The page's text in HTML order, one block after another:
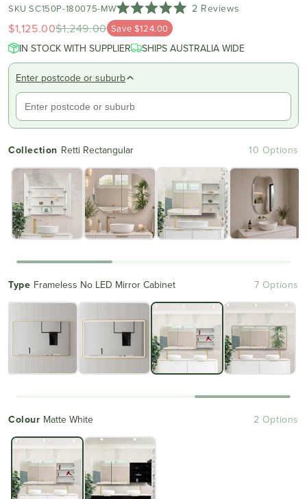
SKU SC150P-180075-MW
Rated
5.0
out
of
stars
2 Reviews
to
reviews
$1,125.00$1,249.00 Save $124.00
IN STOCK WITH SUPPLIER SHIPS AUSTRALIA WIDE
Enter postcode or suburb
Collection Retti Rectangular 10 Options
Type Frameless No LED Mirror Cabinet 7 Options
Colour Matte White 2 Options